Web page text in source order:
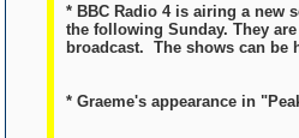
* BBC Radio 4 is airing a new
the following Sunday. They
broadcast. The shows can be
* Graeme's appearance in